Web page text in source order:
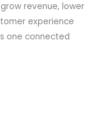
revenue, lower
experience
one connected